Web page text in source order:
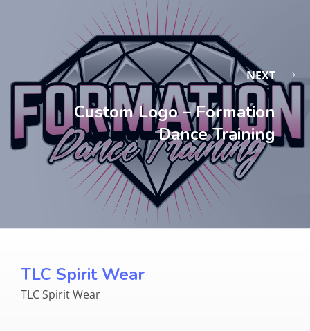
NEXT
Custom Logo – Formation
Dance Training
TLC Spirit Wear
TLC Spirit Wear